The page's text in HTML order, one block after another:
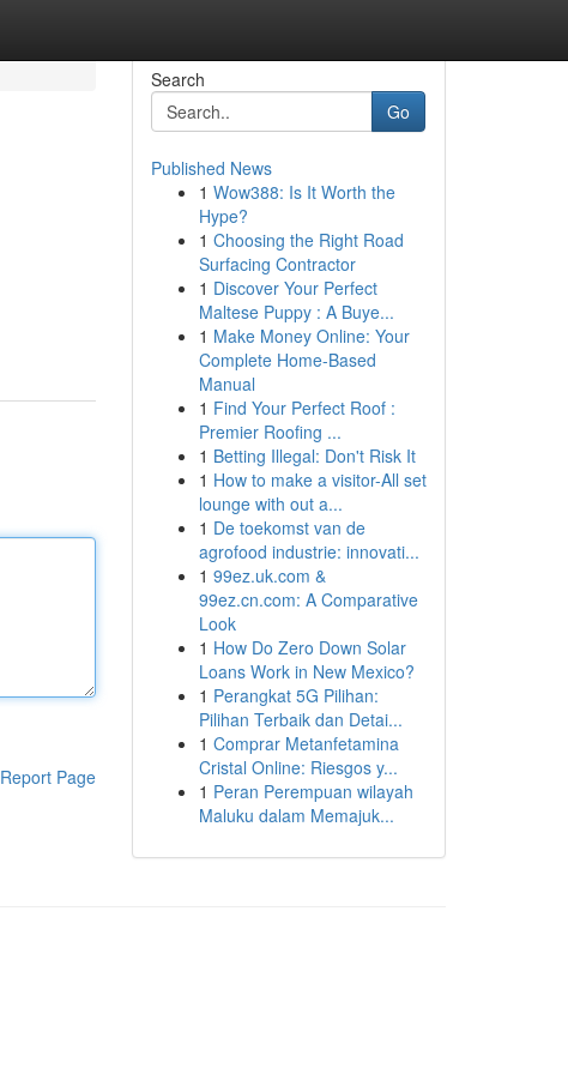
Report Page
Search
Go
Published News
1 Wow388: Is It Worth the
Hype?
1 Choosing the Right Road
Surfacing Contractor
1 Discover Your Perfect
Maltese Puppy : A Buye...
1 Make Money Online: Your
Complete Home-Based
Manual
1 Find Your Perfect Roof :
Premier Roofing ...
1 Betting Illegal: Don't Risk It
1 How to make a visitor-All set
lounge with out a...
1 De toekomst van de
agrofood industrie: innovati...
1 99ez.uk.com &
99ez.cn.com: A Comparative
Look
1 How Do Zero Down Solar
Loans Work in New Mexico?
1 Perangkat 5G Pilihan:
Pilihan Terbaik dan Detai...
1 Comprar Metanfetamina
Cristal Online: Riesgos y...
1 Peran Perempuan wilayah
Maluku dalam Memajuk...